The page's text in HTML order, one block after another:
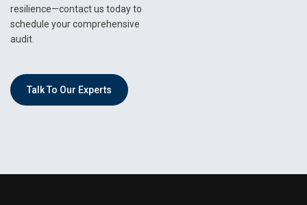
resilience—contact us today to
schedule your comprehensive
audit.
Talk To Our Experts